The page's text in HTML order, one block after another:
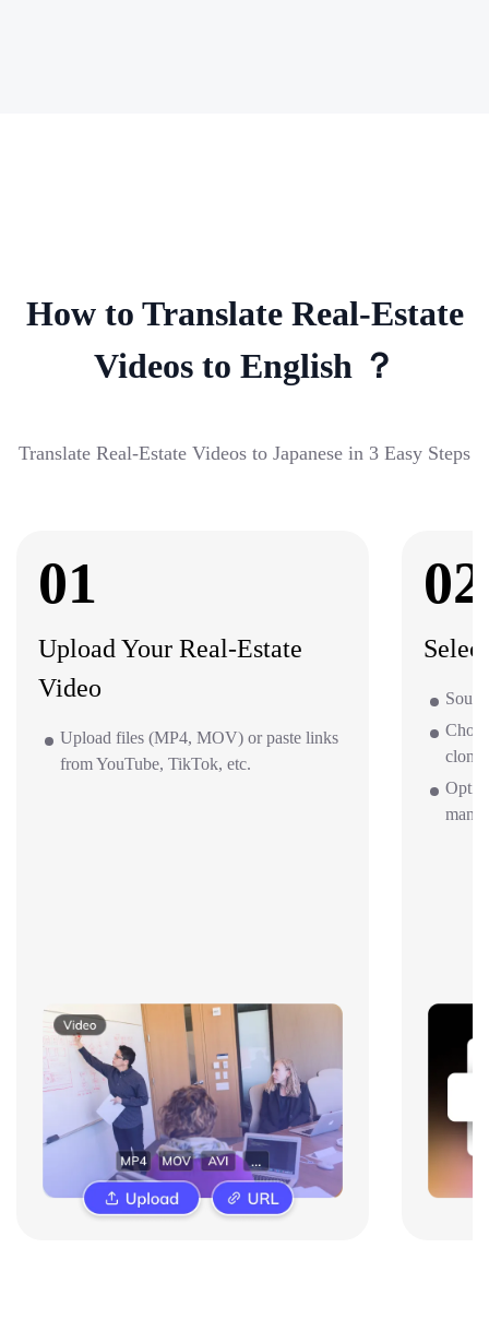
How to Translate Real-Estate
Videos to English ？
Translate Real-Estate Videos to Japanese in 3 Easy Steps
01
Upload Your Real-Estate
Video
Upload files (MP4, MOV) or paste links
from YouTube, TikTok, etc.
02
clone